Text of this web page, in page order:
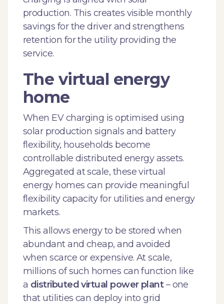
production. This creates visible monthly
savings for the driver and strengthens
retention for the utility providing the
service.
The virtual energy
home
When EV charging is optimised using
solar production signals and battery
flexibility, households become
controllable distributed energy assets.
Aggregated at scale, these virtual
energy homes can provide meaningful
flexibility capacity for utilities and energy
markets.
This allows energy to be stored when
abundant and cheap, and avoided
when scarce or expensive. At scale,
millions of such homes can function like
a distributed virtual power plant– one
that utilities can deploy into grid